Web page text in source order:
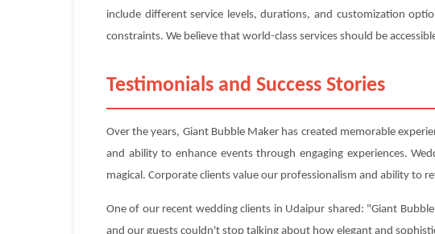
include different service levels, durations, and customization
constraints. We believe that world-class services should be
Testimonials and Success Stories
Over the years, Giant Bubble Maker has created memorable
and ability to enhance events through engaging experiences.
magical. Corporate clients value our professionalism and ability to
One of our recent wedding clients in Udaipur shared: "Giant
and our guests couldn't stop talking about how elegant and